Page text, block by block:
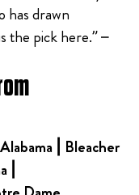
has drawn
the pick here.” –
| Bleacher
|